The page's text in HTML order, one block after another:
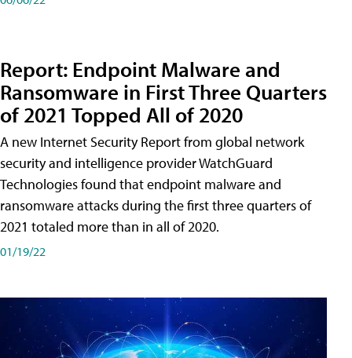
Report: Endpoint Malware and
Ransomware in First Three Quarters
of 2021 Topped All of 2020
A new Internet Security Report from global network
security and intelligence provider WatchGuard
Technologies found that endpoint malware and
ransomware attacks during the first three quarters of
2021 totaled more than in all of 2020.
01/19/22